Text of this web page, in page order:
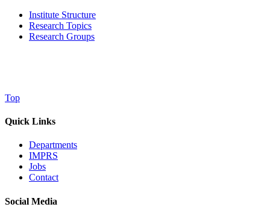
Institute Structure
Research Topics
Research Groups
Top
Quick Links
Departments
IMPRS
Jobs
Contact
Social Media